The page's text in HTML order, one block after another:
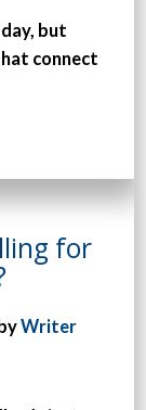
but
connect
for
Writer